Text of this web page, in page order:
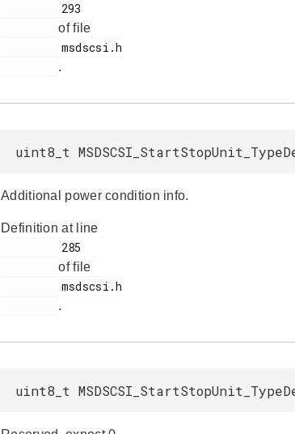
of file
.
uint8_t
Additional power condition info.
Definition at line
of file
.
uint8_t